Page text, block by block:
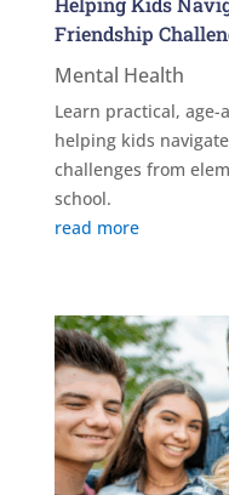
Friendship
Mental Health
Learn practical,
helping kids
challenges from
school.
read more